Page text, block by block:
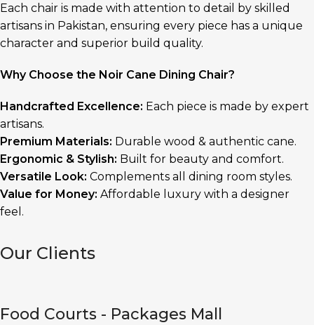
Each chair is made with attention to detail by skilled
artisans in Pakistan, ensuring every piece has a unique
character and superior build quality.
Why Choose the Noir Cane Dining Chair?
Handcrafted Excellence: Each piece is made by expert
artisans.
Premium Materials: Durable wood & authentic cane.
Ergonomic & Stylish: Built for beauty and comfort.
Versatile Look: Complements all dining room styles.
Value for Money: Affordable luxury with a designer
feel.
Our Clients
Food Courts - Packages Mall